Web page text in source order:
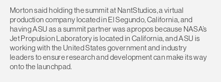
Morton said holding the summit at NantStudios, a virtual
production company located in El Segundo, California, and
having ASU as a summit partner was apropos because NASA’s
Jet Propulsion Laboratory is located in California, and ASU is
working with the United States government and industry
leaders to ensure research and development can make its way
onto the launchpad.